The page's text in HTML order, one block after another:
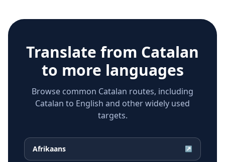
Translate from Catalan
to more languages
Browse common Catalan routes, including
Catalan to English and other widely used
targets.
Afrikaans ↗